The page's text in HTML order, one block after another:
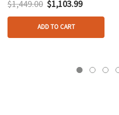
$1,449.00 $1,103.99
ADD TO CART